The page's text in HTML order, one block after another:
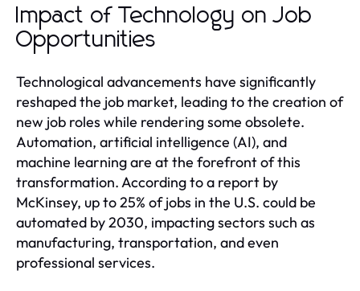
Impact of Technology on Job
Opportunities
Technological advancements have significantly
reshaped the job market, leading to the creation of
new job roles while rendering some obsolete.
Automation, artificial intelligence (AI), and
machine learning are at the forefront of this
transformation. According to a report by
McKinsey, up to 25% of jobs in the U.S. could be
automated by 2030, impacting sectors such as
manufacturing, transportation, and even
professional services.